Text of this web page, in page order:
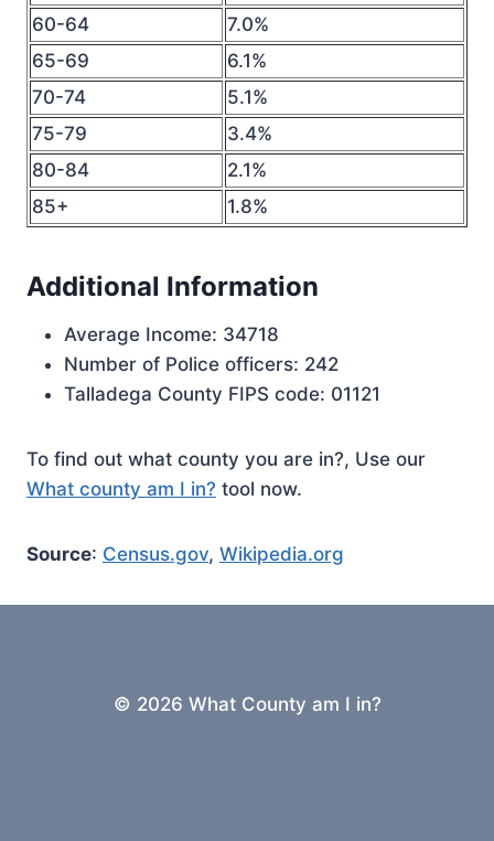
60-64
7.0%
65-69
6.1%
70-74
5.1%
75-79
3.4%
80-84
2.1%
85+
1.8%
Additional Information
Average Income: 34718
Number of Police officers: 242
Talladega County FIPS code: 01121
To find out what county you are in?, Use our
What county am I in? tool now.
Source: Census.gov, Wikipedia.org
© 2026 What County am I in?